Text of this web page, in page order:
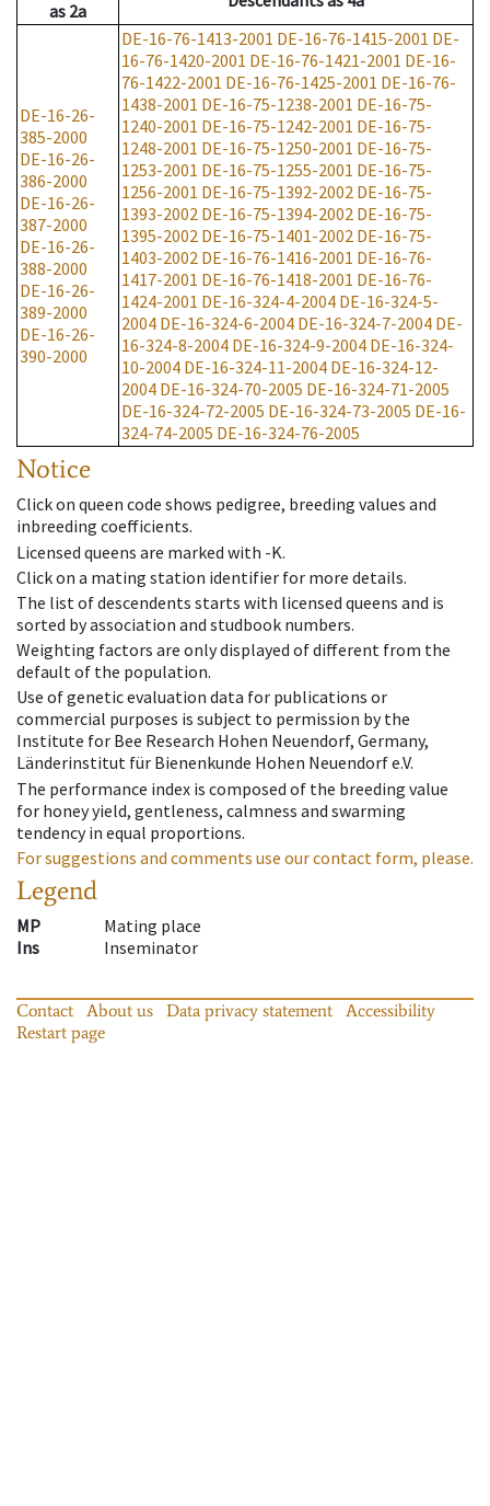
as 2a
DE-16-26-
385-2000
DE-16-26-
386-2000
DE-16-26-
387-2000
DE-16-26-
388-2000
DE-16-26-
389-2000
DE-16-26-
390-2000
DE-16-76-1413-2001 DE-16-76-1415-2001 DE-
16-76-1420-2001 DE-16-76-1421-2001 DE-16-
76-1422-2001 DE-16-76-1425-2001 DE-16-76-
1438-2001 DE-16-75-1238-2001 DE-16-75-
1240-2001 DE-16-75-1242-2001 DE-16-75-
1248-2001 DE-16-75-1250-2001 DE-16-75-
1253-2001 DE-16-75-1255-2001 DE-16-75-
1256-2001 DE-16-75-1392-2002 DE-16-75-
1393-2002 DE-16-75-1394-2002 DE-16-75-
1395-2002 DE-16-75-1401-2002 DE-16-75-
1403-2002 DE-16-76-1416-2001 DE-16-76-
1417-2001 DE-16-76-1418-2001 DE-16-76-
1424-2001 DE-16-324-4-2004 DE-16-324-5-
2004 DE-16-324-6-2004 DE-16-324-7-2004 DE-
16-324-8-2004 DE-16-324-9-2004 DE-16-324-
10-2004 DE-16-324-11-2004 DE-16-324-12-
2004 DE-16-324-70-2005 DE-16-324-71-2005
DE-16-324-72-2005 DE-16-324-73-2005 DE-16-
324-74-2005 DE-16-324-76-2005
Notice
Click on queen code shows pedigree, breeding values and
inbreeding coefficients.
Licensed queens are marked with -K.
Click on a mating station identifier for more details.
The list of descendents starts with licensed queens and is
sorted by association and studbook numbers.
Weighting factors are only displayed of different from the
default of the population.
Use of genetic evaluation data for publications or
commercial purposes is subject to permission by the
Institute for Bee Research Hohen Neuendorf, Germany,
Länderinstitut für Bienenkunde Hohen Neuendorf e.V.
The performance index is composed of the breeding value
for honey yield, gentleness, calmness and swarming
tendency in equal proportions.
For suggestions and comments use our contact form, please.
Legend
MP
Mating place
Ins
Inseminator
Contact About us Data privacy statement
Accessibility
Restart page